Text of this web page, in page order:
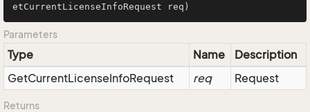
etCurrentLicenseInfoRequest req)
Parameters
Type Name
Description
GetCurrentLicenseInfoRequest req Request
Returns